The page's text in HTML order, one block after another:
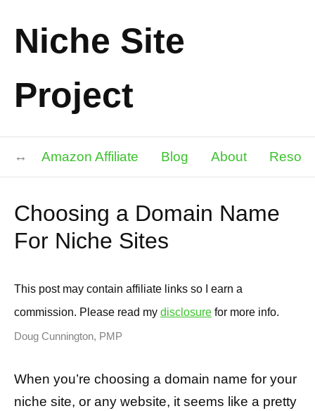
Niche Site
Project
Amazon Affiliate Blog About
Choosing a Domain Name
For Niche Sites
This post may contain affiliate links so I earn a
commission. Please read my disclosure for more info.
Doug Cunnington, PMP
When you’re choosing a domain name for your
niche site, or any website, it seems like a pretty